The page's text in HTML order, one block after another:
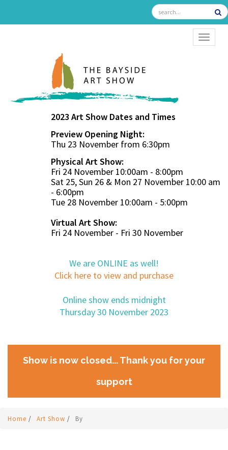
2023 Art Show Dates and Times
Preview Opening Night:
Thu 23 November from 6:30pm
Physical Art Show:
Fri 24 November 10:00am - 8:00pm
Sat 25, Sun 26 & Mon 27 November 10:00 am
- 6:00pm
Tue 28 November 10:00am - 5:00pm
Virtual Art Show:
Fri 24 November - Fri 30 November
We are ONLINE as well!
Click here to view and purchase
Online show ends midnight
Thursday 30 November 2023
Show is now closed... Thank you for your
support
Home / Art Show / By